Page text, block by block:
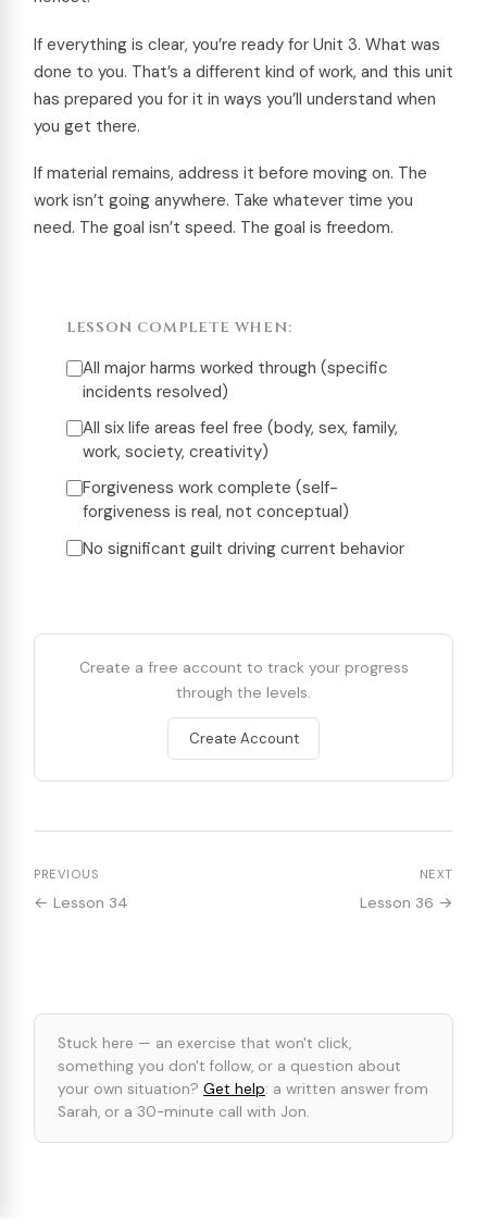
If everything is clear, you’re ready for Unit 3. What was
done to you. That’s a different kind of work, and this unit
has prepared you for it in ways you’ll understand when
you get there.
If material remains, address it before moving on. The
work isn’t going anywhere. Take whatever time you
need. The goal isn’t speed. The goal is freedom.
LESSON COMPLETE WHEN:
All major harms worked through (specific
incidents resolved)
All six life areas feel free (body, sex, family,
work, society, creativity)
Forgiveness work complete (self-
forgiveness is real, not conceptual)
No significant guilt driving current behavior
Create a free account to track your progress
through the levels.
Create Account
PREVIOUS
← Lesson 34
NEXT
Lesson 36 →
Stuck here — an exercise that won't click,
something you don't follow, or a question about
your own situation? Get help: a written answer from
Sarah, or a 30-minute call with Jon.